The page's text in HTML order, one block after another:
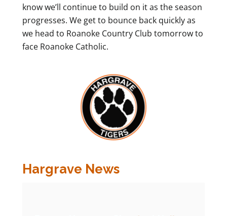
know we’ll continue to build on it as the season
progresses. We get to bounce back quickly as
we head to Roanoke Country Club tomorrow to
face Roanoke Catholic.
Hargrave News